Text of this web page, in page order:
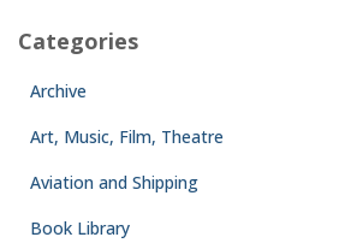
Categories
Archive
Art, Music, Film, Theatre
Aviation and Shipping
Book Library